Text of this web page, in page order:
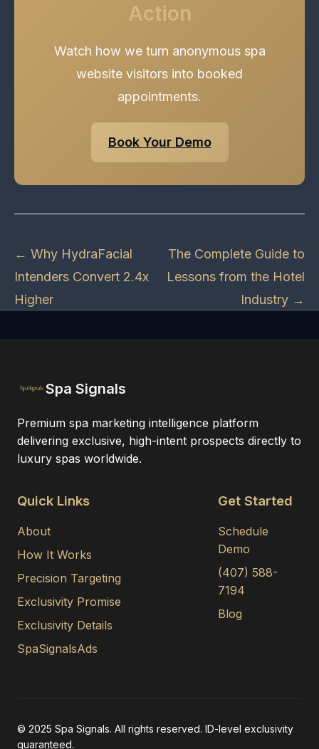
Action
Watch how we turn anonymous spa
website visitors into booked
appointments.
Book Your Demo
← Why HydraFacial
Intenders Convert 2.4x
Higher
The Complete Guide to
Lessons from the Hotel
Industry →
Spa Signals
Premium spa marketing intelligence platform
delivering exclusive, high-intent prospects directly to
luxury spas worldwide.
Quick Links
About
How It Works
Precision Targeting
Exclusivity Promise
Exclusivity Details
SpaSignalsAds
Get Started
Schedule
Demo
(407) 588-
7194
Blog
© 2025 Spa Signals. All rights reserved. ID-level exclusivity
guaranteed.